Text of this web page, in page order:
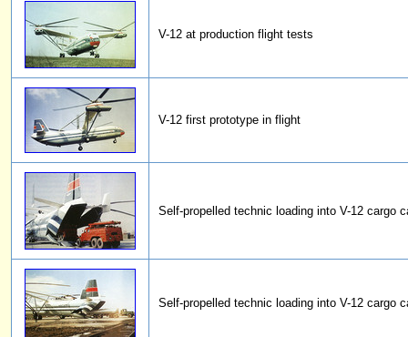
V-12 at production flight tests
V-12 first prototype in flight
Self-propelled technic loading into V-12 cargo
Self-propelled technic loading into V-12 cargo